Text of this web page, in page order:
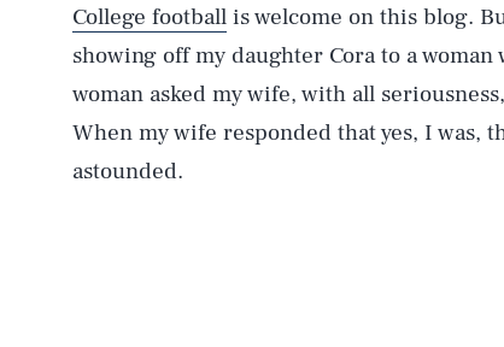
College football is welcome on this blog.
showing off my daughter Cora to a
woman asked my wife, with all
When my wife responded that yes, I was,
astounded.